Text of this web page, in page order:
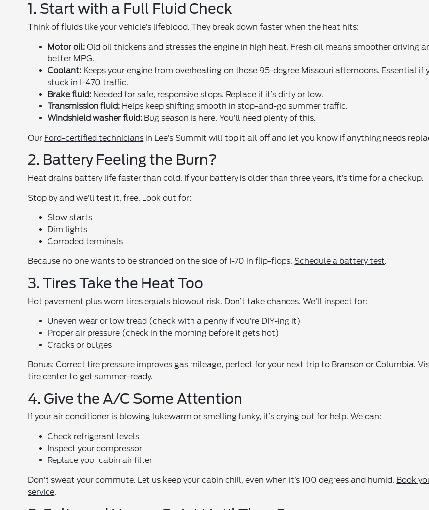
1. Start with a Full Fluid Check
Think of fluids like your vehicle’s lifeblood. They break down faster when the heat hits:
Motor oil: Old oil thickens and stresses the engine in high heat. Fresh oil means smoother driving
better MPG.
Coolant: Keeps your engine from overheating on those 95-degree Missouri afternoons. Essential if
stuck in I-470 traffic.
Brake fluid: Needed for safe, responsive stops. Replace if it’s dirty or low.
Transmission fluid: Helps keep shifting smooth in stop-and-go summer traffic.
Windshield washer fluid: Bug season is here. You’ll need plenty of this.
Our Ford-certified technicians in Lee’s Summit will top it all off and let you know if anything needs
2. Battery Feeling the Burn?
Heat drains battery life faster than cold. If your battery is older than three years, it’s time for a checkup.
Stop by and we’ll test it, free. Look out for:
Slow starts
Dim lights
Corroded terminals
Because no one wants to be stranded on the side of I-70 in flip-flops.Schedule a battery test.
3. Tires Take the Heat Too
Hot pavement plus worn tires equals blowout risk. Don’t take chances. We’ll inspect for:
Uneven wear or low tread (check with a penny if you’re DIY-ing it)
Proper air pressure (check in the morning before it gets hot)
Cracks or bulges
Bonus: Correct tire pressure improves gas mileage, perfect for your next trip to Branson or Columbia.
tire center to get summer-ready.
4. Give the A/C Some Attention
If your air conditioner is blowing lukewarm or smelling funky, it’s crying out for help. We can:
Check refrigerant levels
Inspect your compressor
Replace your cabin air filter
Don’t sweat your commute. Let us keep your cabin chill, even when it’s 100 degrees and humid. Book
service.